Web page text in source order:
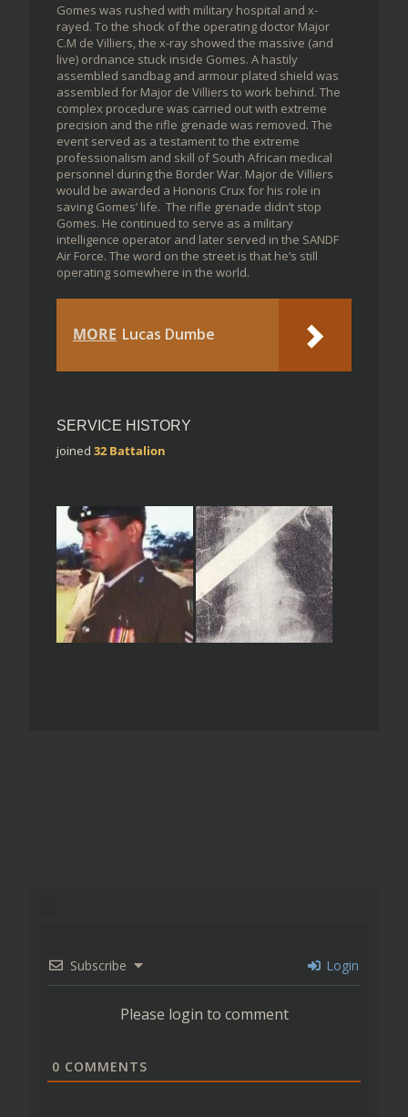
Gomes was rushed with military hospital and x-
rayed. To the shock of the operating doctor Major
C.M de Villiers, the x-ray showed the massive (and
live) ordnance stuck inside Gomes. A hastily
assembled sandbag and armour plated shield was
assembled for Major de Villiers to work behind. The
complex procedure was carried out with extreme
precision and the rifle grenade was removed. The
event served as a testament to the extreme
professionalism and skill of South African medical
personnel during the Border War. Major de Villiers
would be awarded a Honoris Crux for his role in
saving Gomes’ life. The rifle grenade didn’t stop
Gomes. He continued to serve as a military
intelligence operator and later served in the SANDF
Air Force. The word on the street is that he’s still
operating somewhere in the world.
MORE Lucas Dumbe
SERVICE HISTORY
joined 32 Battalion
Subscribe Login
Please login to comment
0 COMMENTS